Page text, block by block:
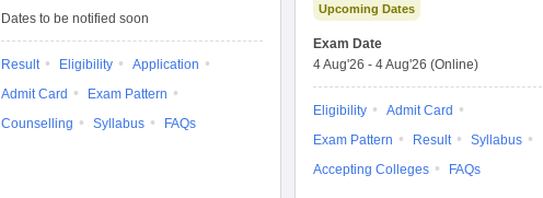
and Research All
Dates to be notified soon
Result Eligibility
Application
Admit Card
Exam Pattern
Counselling
Syllabus FAQs
Energy Studies
Test
Upcoming Dates
Exam Date
4 Aug'26 - 4 Aug'26 (Online)
Eligibility
Admit Card
Exam Pattern
Result
Syllabus
Accepting Colleges
FAQs